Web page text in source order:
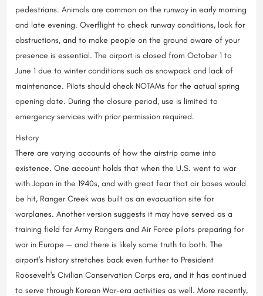
pedestrians. Animals are common on the runway in early morning
and late evening. Overflight to check runway conditions, look for
obstructions, and to make people on the ground aware of your
presence is essential. The airport is closed from October 1 to
June 1 due to winter conditions such as snowpack and lack of
maintenance. Pilots should check NOTAMs for the actual spring
opening date. During the closure period, use is limited to
emergency services with prior permission required.
History
There are varying accounts of how the airstrip came into
existence. One account holds that when the U.S. went to war
with Japan in the 1940s, and with great fear that air bases would
be hit, Ranger Creek was built as an evacuation site for
warplanes. Another version suggests it may have served as a
training field for Army Rangers and Air Force pilots preparing for
war in Europe — and there is likely some truth to both. The
airport's history stretches back even further to President
Roosevelt's Civilian Conservation Corps era, and it has continued
to serve through Korean War-era activities as well. More recently,